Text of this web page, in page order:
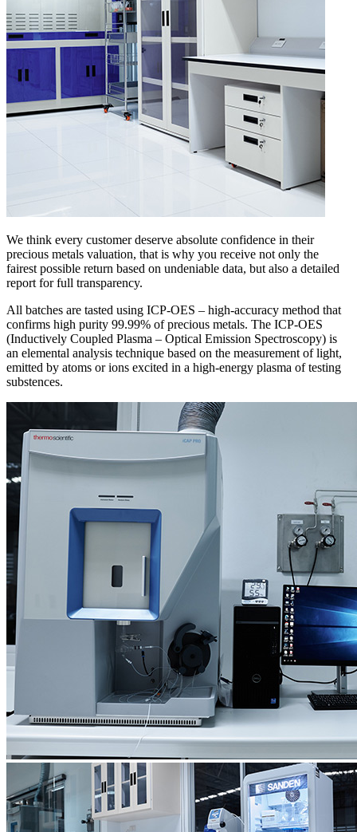
We think every customer deserve absolute confidence in their
precious metals valuation, that is why you receive not only the
fairest possible return based on undeniable data, but also a detailed
report for full transparency.
All batches are tasted using ICP-OES – high-accuracy method that
confirms high purity 99.99% of precious metals. The ICP-OES
(Inductively Coupled Plasma – Optical Emission Spectroscopy) is
an elemental analysis technique based on the measurement of light,
emitted by atoms or ions excited in a high-energy plasma of testing
substences.